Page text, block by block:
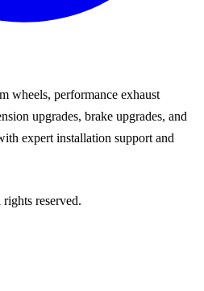
wheels, performance exhaust
upgrades, brake upgrades, and
expert installation support and
reserved.